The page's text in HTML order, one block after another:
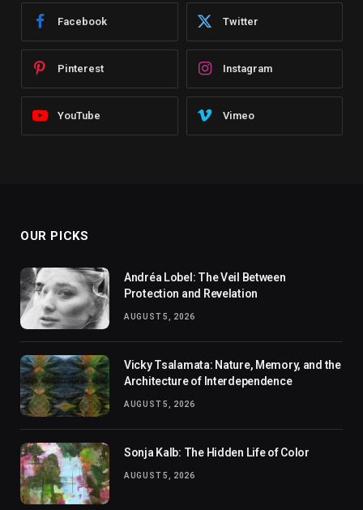
Facebook Twitter
Pinterest Instagram
YouTube Vimeo
OUR PICKS
Andréa Lobel: The Veil Between
Protection and Revelation
AUGUST 5, 2026
Vicky Tsalamata: Nature, Memory, and the
Architecture of Interdependence
AUGUST 5, 2026
Sonja Kalb: The Hidden Life of Color
AUGUST 5, 2026